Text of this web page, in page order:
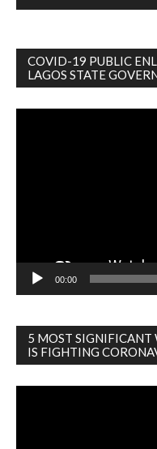
COVID-19 PUBLIC
LAGOS STATE
00:00
5 MOST SIGNIFICANT
IS FIGHTING